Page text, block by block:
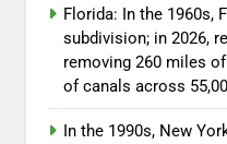
Florida: In the 1960s,
subdivision; in 2026,
removing 260 miles
of canals across
In the 1990s, New